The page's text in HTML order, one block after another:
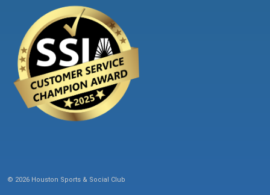
© 2026 Houston Sports & Social Club